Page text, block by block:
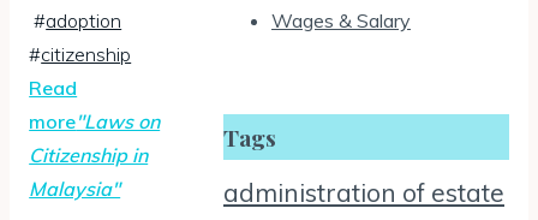
#adoption
#citizenship
Read
more"Laws on
Citizenship in
Malaysia"
Wages & Salary
Tags
administration of estate